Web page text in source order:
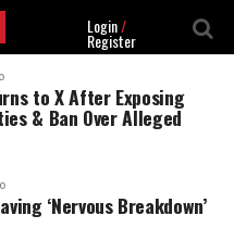
Login/
Register
to X After Exposing
& Ban Over Alleged
‘Nervous Breakdown’